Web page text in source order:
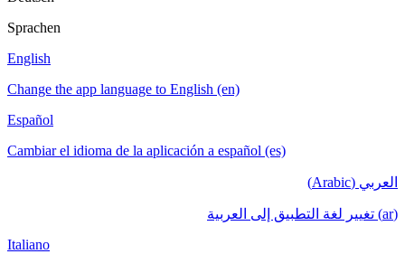
Sprachen
English
Change the app language to English (en)
Español
Cambiar el idioma de la aplicación a español (es)
العربي (Arabic)
(ar) تغيير لغة التطبيق إلى العربية
Italiano